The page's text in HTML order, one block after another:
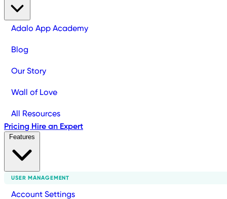
Adalo App Academy
Blog
Our Story
Wall of Love
All Resources
Pricing Hire an Expert
USER MANAGEMENT
Account Settings